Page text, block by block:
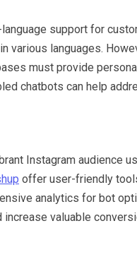
support for
various languages.
must provide
chatbots can help
Instagram audience
offer user-friendly
analytics for bot op
increase valuable